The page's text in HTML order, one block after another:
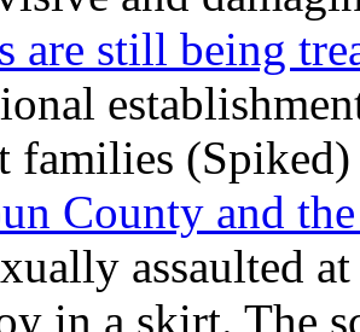
are still being
families (Spiked)
County and
assaulted
in a skirt. The